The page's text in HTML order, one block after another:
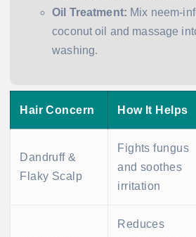
Oil Treatment: Mix neem-
coconut oil and massage
washing.
Hair Concern How It Helps
Dandruff &
Flaky Scalp
Fights fungus
and soothes
irritation
Reduces